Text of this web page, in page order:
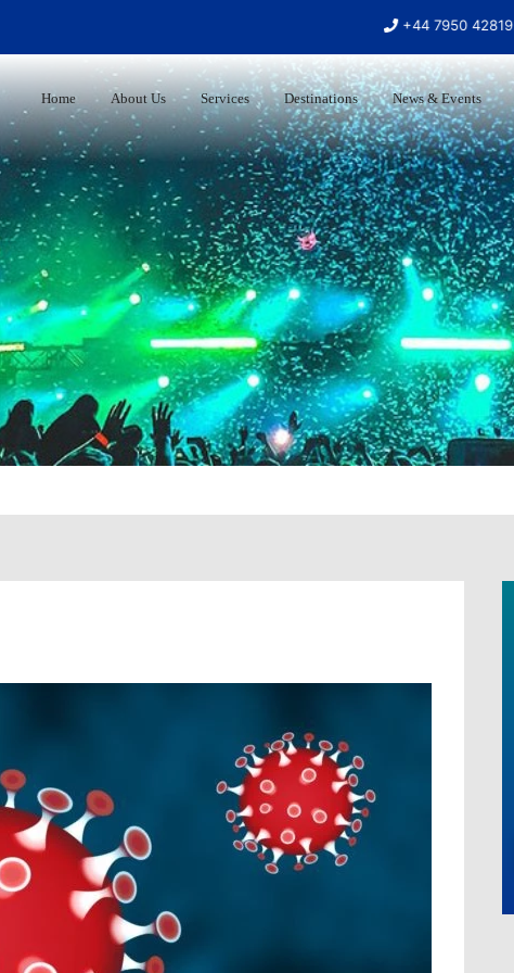
+44 7950 428192
Home About Us Services
University Admission Service.
Personalized Applications Services
100% Free Counselling
Test Preparation
Application Handling + Documents
Preparation
Scholarship Support
Financial Assistance
Visa Counselling
Destinations News & Events